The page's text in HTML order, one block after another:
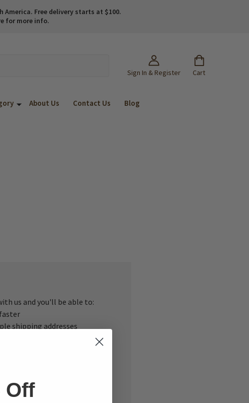
America. Free delivery starts at $100.
for more info.
Sign In & Register Cart
About Us Contact Us Blog
us and you'll be able to:
shipping addresses
Off